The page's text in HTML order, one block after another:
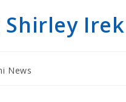
Irek
News